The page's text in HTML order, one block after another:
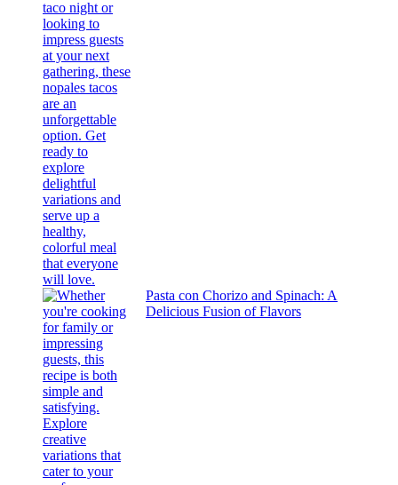
Pasta con Chorizo and Spinach: A
Delicious Fusion of Flavors